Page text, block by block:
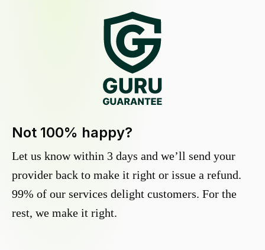
Not 100% happy?
Let us know within 3 days and we’ll send your
provider back to make it right or issue a refund.
99% of our services delight customers. For the
rest, we make it right.